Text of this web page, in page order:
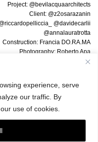
experience, serve
our traffic. By
use of cookies.
Project: @bevilacquaarchitects
Client: @z2osarazanin
@davidecarlii
@annalauratrotta
Construction: Francia DO.RA.MA
Photography: Roberto Apa
Texts: Giulia Giaume, @Artribune